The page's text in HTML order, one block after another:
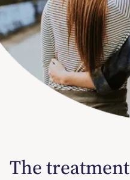
The treatment